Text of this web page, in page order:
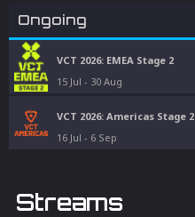
Ongoing
VCT 2026: EMEA Stage 2
15 Jul - 30 Aug
VCT 2026: Americas Stage 2
16 Jul - 6 Sep
Streams